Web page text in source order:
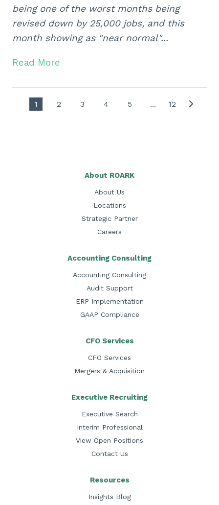
being one of the worst months being
revised down by 25,000 jobs, and this
month showing as "near normal"...
Read More
1 2 3 4 5 ... 12
About ROARK
About Us
Locations
Strategic Partner
Careers
Accounting Consulting
Accounting Consulting
Audit Support
ERP Implementation
GAAP Compliance
CFO Services
CFO Services
Mergers & Acquisition
Executive Recruiting
Executive Search
Interim Professional
View Open Positions
Contact Us
Resources
Insights Blog